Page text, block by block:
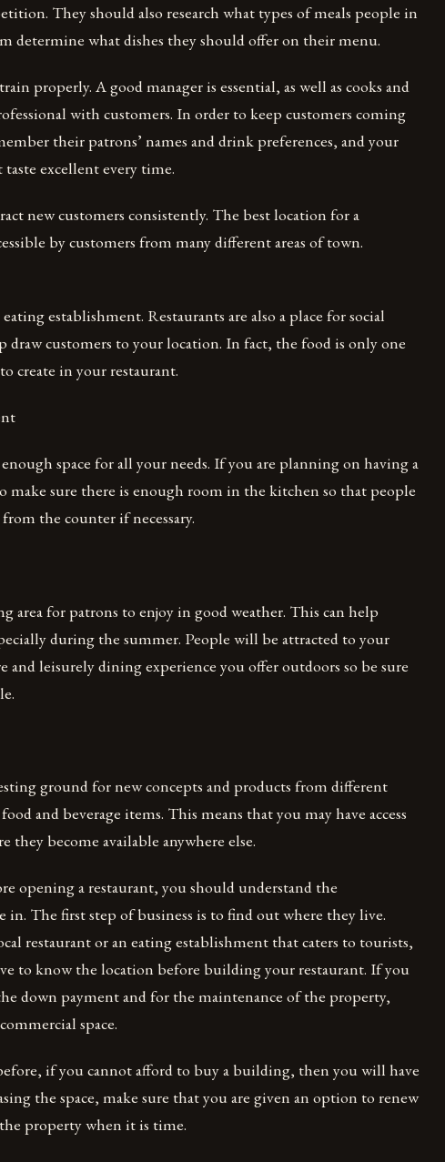
They should also research what types of meals people in
determine what dishes they should offer on their menu.
properly. A good manager is essential, as well as cooks and
with customers. In order to keep customers coming
their patrons’ names and drink preferences, and your
excellent every time.
new customers consistently. The best location for a
by customers from many different areas of town.
establishment. Restaurants are also a place for social
draw customers to your location. In fact, the food is only one
create in your restaurant.
space for all your needs. If you are planning on having a
sure there is enough room in the kitchen so that people
the counter if necessary.
area for patrons to enjoy in good weather. This can help
during the summer. People will be attracted to your
and leisurely dining experience you offer outdoors so be sure
ground for new concepts and products from different
and beverage items. This means that you may have access
they become available anywhere else.
opening a restaurant, you should understand the
The first step of business is to find out where they live.
restaurant or an eating establishment that caters to tourists,
to know the location before building your restaurant. If you
down payment and for the maintenance of the property,
space.
if you cannot afford to buy a building, then you will have
the space, make sure that you are given an option to renew
property when it is time.